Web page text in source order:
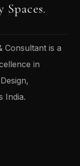
Consultant is a
in
India.